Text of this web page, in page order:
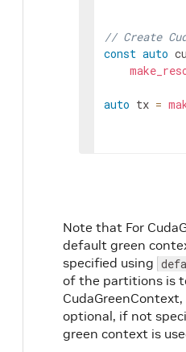
// Create
const auto
auto tx =
Note that For
default green
specified using
of the partitions is
optional, if not
green context is